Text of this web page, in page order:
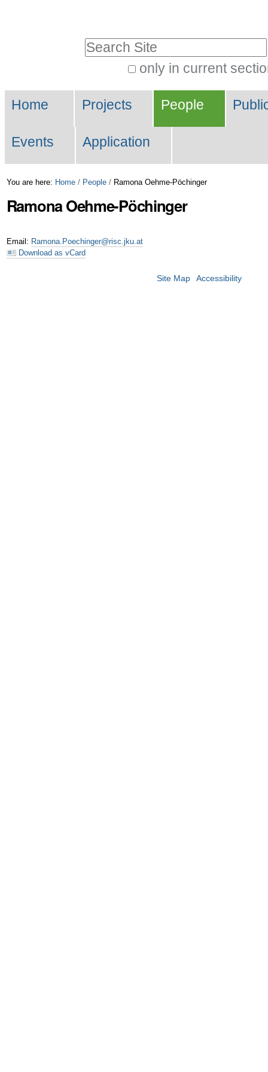
Skip
to
navigation
only in current
Search…
Navigation
Home Projects People
Events Application
You are here: Home / People / Ramona Oehme-Pöchinger
RamonaOehme-Pöchinger
Email : Ramona.Poechinger@risc.jku.at
Download as vCard
Site Map Accessibility